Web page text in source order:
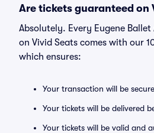
Are tickets guaranteed on
Absolutely. Every Eugene
on Vivid Seats comes with our
which ensures:
Your transaction will be
Your tickets will be delivered
Your tickets will be valid and